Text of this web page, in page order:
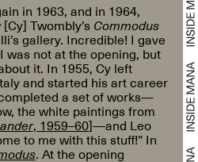
in 1963, and in 1964,
Twombly’s Commodus
gallery. Incredible! I gave
was not at the opening, but
it. In 1955, Cy left
and started his art career
a set of works—
the white paintings from
, 1959–60]—and Leo
to me with this stuff!” In
. At the opening